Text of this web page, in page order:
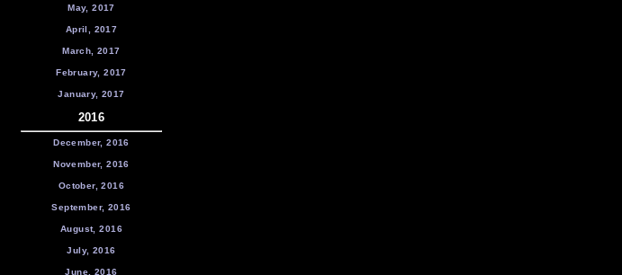
May, 2017
April, 2017
March, 2017
February, 2017
January, 2017
2016
December, 2016
November, 2016
October, 2016
September, 2016
August, 2016
July, 2016
June, 2016